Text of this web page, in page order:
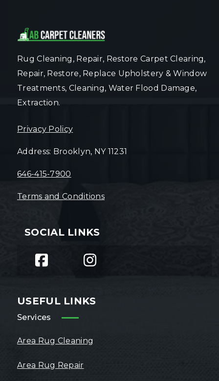
Rug Cleaning, Repair, Restore Carpet Clearing,
Repair, Restore, Replace Upholstery & Window
Treatments, Cleaning, Water Flood Damage,
Extraction.
Privacy Policy
Address: Brooklyn, NY 11231
646-415-7900
Terms and Conditions
SOCIAL LINKS
USEFUL LINKS
Services
Area Rug Cleaning
Area Rug Repair